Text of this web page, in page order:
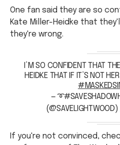
they're wrong.
I’M SO CONFIDENT THAT
HEIDKE THAT IF IT’S NOT
—
(@SAVELIGHTWOOD)
If you're not convinced,
performance of The
definitely sounds a whole lot